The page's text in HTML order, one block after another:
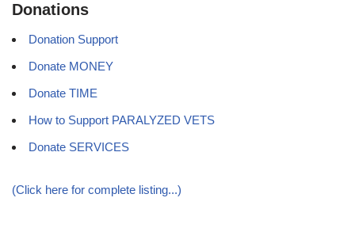
Donations
Donation Support
Donate MONEY
Donate TIME
How to Support PARALYZED VETS
Donate SERVICES
(Click here for complete listing...)